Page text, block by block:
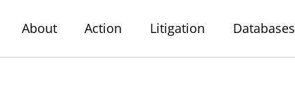
About Action Litigation Databases